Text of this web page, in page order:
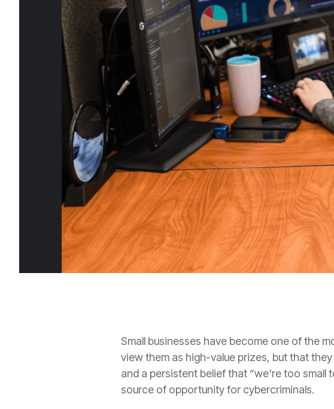
Small businesses have become one of the
view them as high-value prizes, but that
and a persistent belief that “we're too small
source of opportunity for cybercriminals.